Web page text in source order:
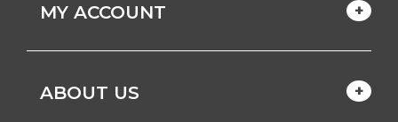
MY ACCOUNT
ABOUT US